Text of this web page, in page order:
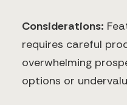
Considerations:
requires careful
overwhelming
options or